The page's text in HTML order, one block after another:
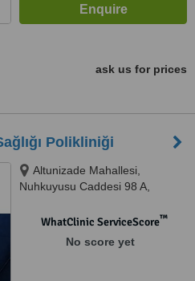
ask us for prices
Polikliniği
Altunizade Mahallesi,
Nuhkuyusu Caddesi 98 A,
34662WhatClinic ServiceScore™
No score yet